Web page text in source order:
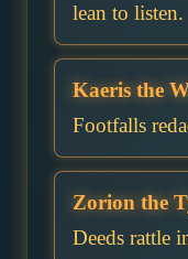
lean to listen.
Kaeris the
Footfalls
Zorion the
Deeds rattle